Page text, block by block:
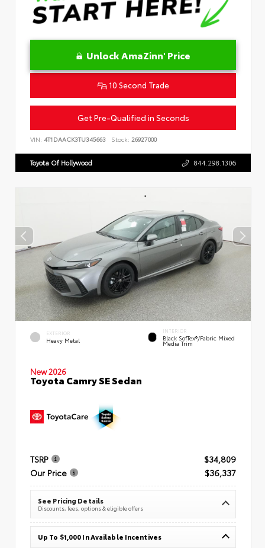
Unlock AmaZinn' Price
10 Second Trade
Get Pre-Qualified in Seconds
VIN: 4T1DAACK3TU345663 Stock: 26927000
Toyota Of Hollywood 844.298.1306
EXTERIOR
Heavy Metal
INTERIOR
Black SofTex®/fabric Mixed
Media Trim
New 2026
Toyota Camry SE Sedan
TSRP
$34,809
Our Price
$36,337
See Pricing Details
Discounts, fees, options & eligible offers
Up To $1,000 In Available Incentives